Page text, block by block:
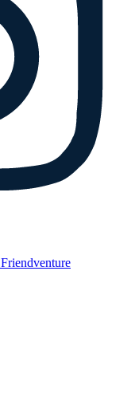
Friendventure